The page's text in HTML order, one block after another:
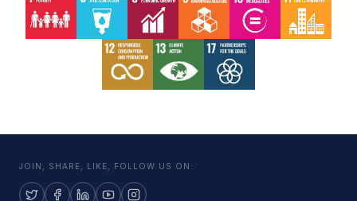
JOIN, SHARE, LIKE, FOLLOW US ON: